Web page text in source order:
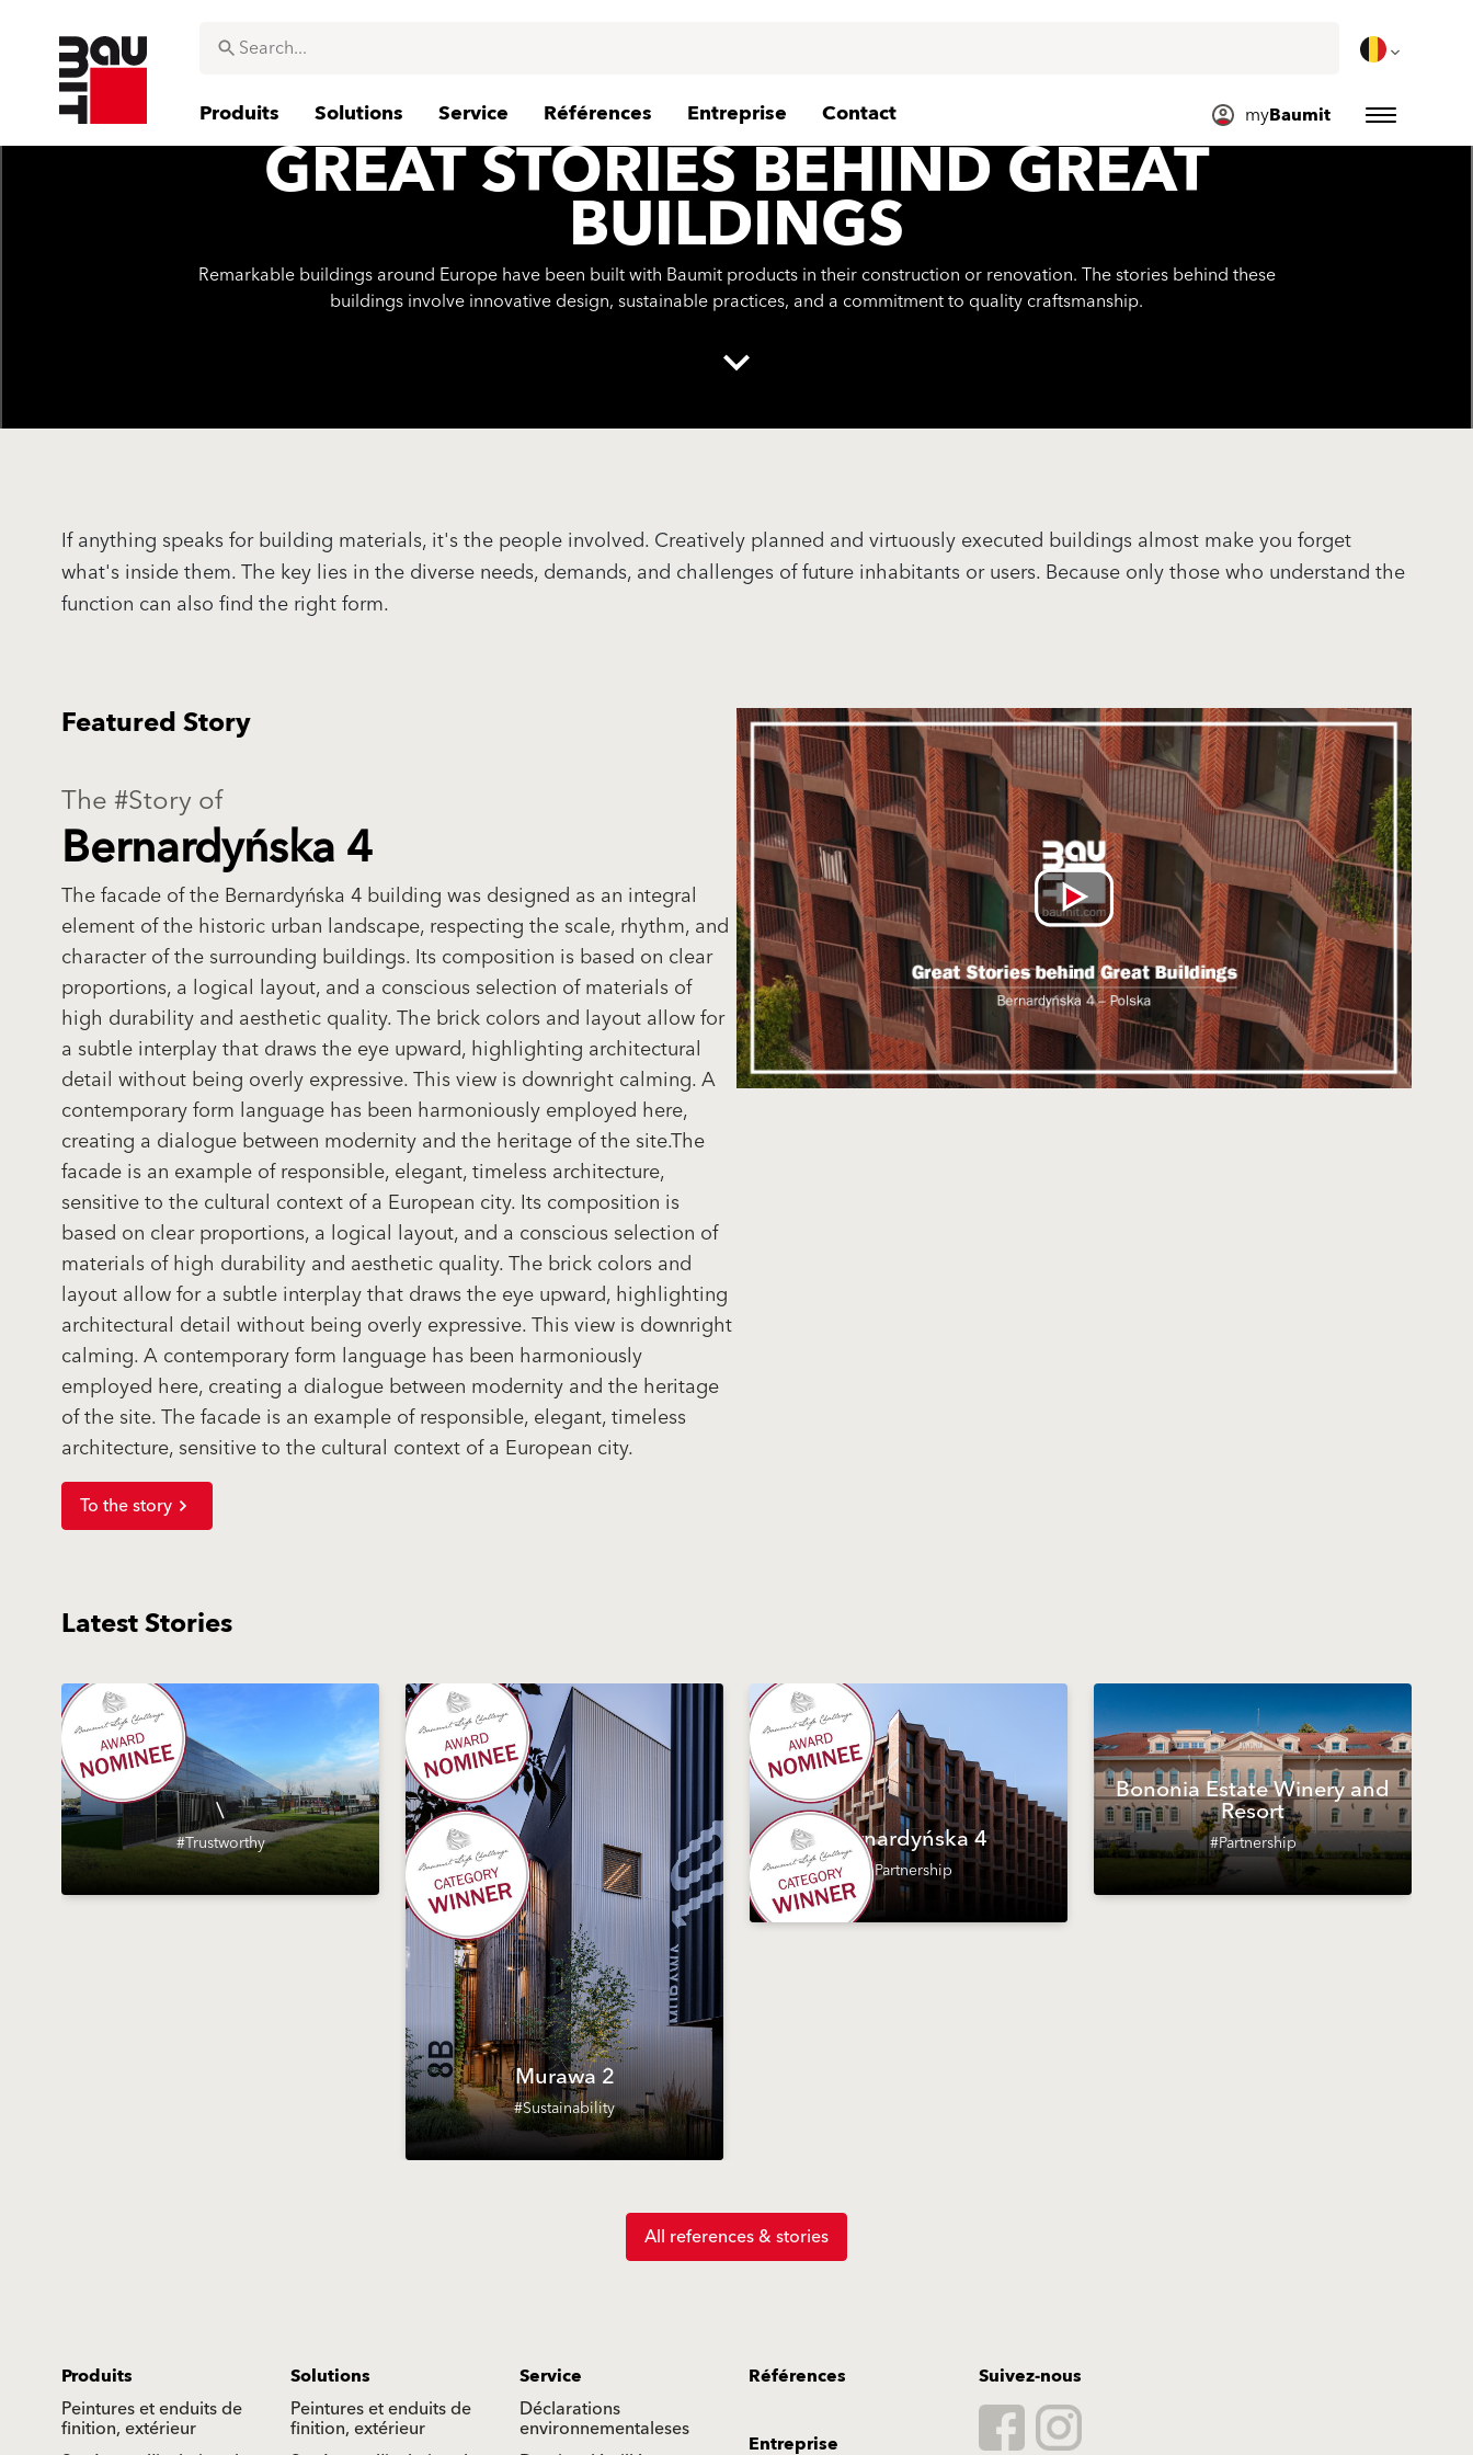
Produits Solutions Service Références Entreprise Contact myBaumit
GREAT STORIES BEHIND GREAT
BUILDINGS
Remarkable buildings around Europe have been built with Baumit products in their construction or renovation. The stories behind these
buildings involve innovative design, sustainable practices, and a commitment to quality craftsmanship.
If anything speaks for building materials, it's the people involved. Creatively planned and virtuously executed buildings almost make you forget
what's inside them. The key lies in the diverse needs, demands, and challenges of future inhabitants or users. Because only those who understand the
function can also find the right form.
Featured Story
The #Story of
Bernardyńska 4
The facade of the Bernardyńska 4 building was designed as an integral
element of the historic urban landscape, respecting the scale, rhythm, and
character of the surrounding buildings. Its composition is based on clear
proportions, a logical layout, and a conscious selection of materials of
high durability and aesthetic quality. The brick colors and layout allow for
a subtle interplay that draws the eye upward, highlighting architectural
detail without being overly expressive. This view is downright calming. A
contemporary form language has been harmoniously employed here,
creating a dialogue between modernity and the heritage of the site.The
facade is an example of responsible, elegant, timeless architecture,
sensitive to the cultural context of a European city. Its composition is
based on clear proportions, a logical layout, and a conscious selection of
materials of high durability and aesthetic quality. The brick colors and
layout allow for a subtle interplay that draws the eye upward, highlighting
architectural detail without being overly expressive. This view is downright
calming. A contemporary form language has been harmoniously
employed here, creating a dialogue between modernity and the heritage
of the site. The facade is an example of responsible, elegant, timeless
architecture, sensitive to the cultural context of a European city.
To the story
Latest Stories
\
#Trustworthy
Murawa 2
#Sustainability
Bernardyńska 4
#Partnership
Bononia Estate Winery and
Resort
#Partnership
All references & stories
Produits
Peintures et enduits de
finition, extérieur
Solutions
Peintures et enduits de
finition, extérieur
Service
Déclarations
environnementaleses
Références
Entreprise
Suivez-nous